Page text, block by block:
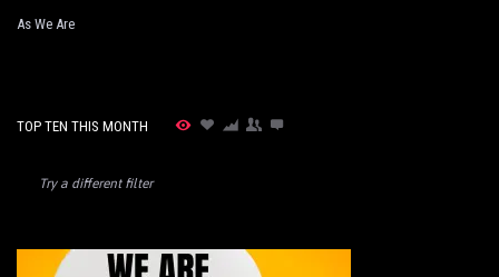
As We Are
TOP TEN THIS MONTH
Try a different filter